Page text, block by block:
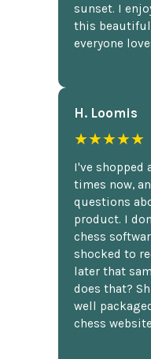
sunset. I
this beautiful
everyone
H. Loomis
★★★★★
I've shopped
times now,
questions
product. I
chess
shocked to
later that
does that?
well
chess